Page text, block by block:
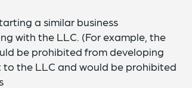
a similar business
with the LLC. (For example, the
be prohibited from developing
the LLC and would be prohibited